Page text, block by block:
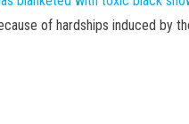
of hardships induced by